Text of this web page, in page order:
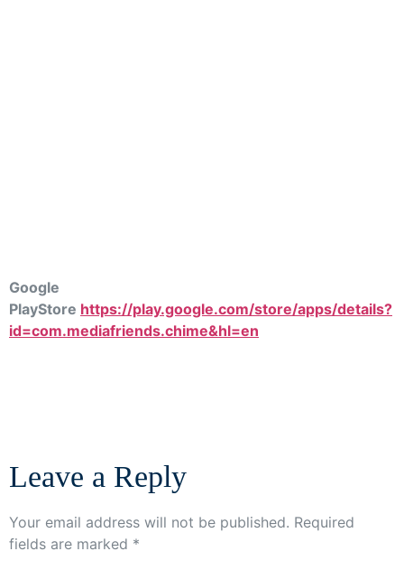
Google
PlayStore https://play.google.com/store/apps/details?
id=com.mediafriends.chime&hl=en
Leave a Reply
Your email address will not be published. Required
fields are marked *